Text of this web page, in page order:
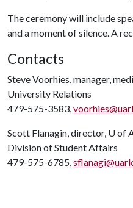
The ceremony will include
and a moment of silence. A
Contacts
Steve Voorhies, manager,
University Relations
479-575-3583,
Scott Flanagin, director, U of
Division of Student Affairs
479-575-6785,